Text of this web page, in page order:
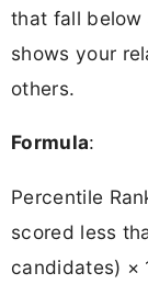
that fall below
shows your
others.
Formula:
Percentile
scored less
candidates) ×